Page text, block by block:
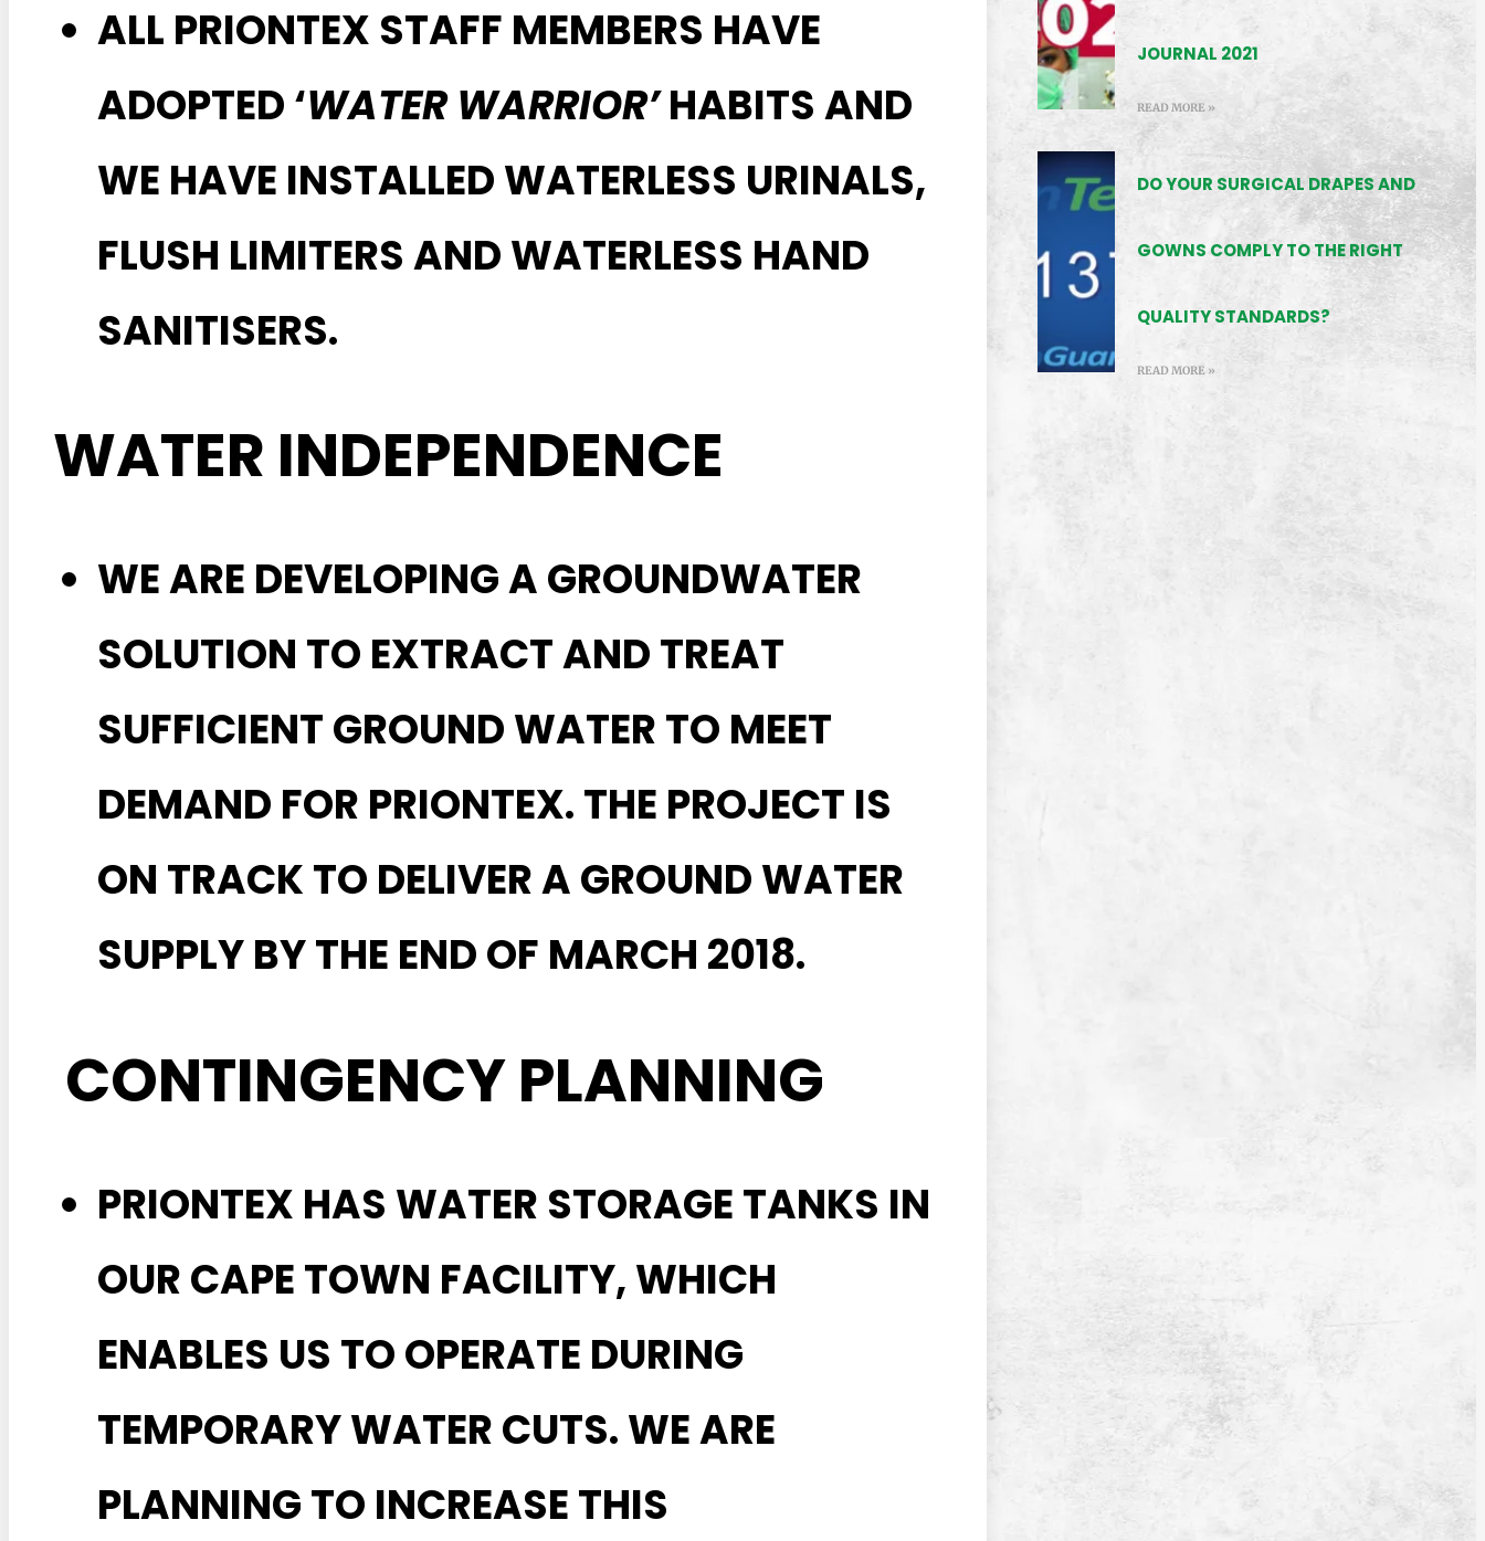
ALL PRIONTEX STAFF MEMBERS HAVE
ADOPTED ‘WATER WARRIOR’HABITS AND
WE HAVE INSTALLED WATERLESS URINALS,
FLUSH LIMITERS AND WATERLESS HAND
SANITISERS.
WATER INDEPENDENCE
WE ARE DEVELOPING A GROUNDWATER
SOLUTION TO EXTRACT AND TREAT
SUFFICIENT GROUND WATER TO MEET
DEMAND FOR PRIONTEX. THE PROJECT IS
ON TRACK TO DELIVER A GROUND WATER
SUPPLY BY THE END OF MARCH 2018.
CONTINGENCY PLANNING
PRIONTEX HAS WATER STORAGE TANKS IN
OUR CAPE TOWN FACILITY, WHICH
ENABLES US TO OPERATE DURING
TEMPORARY WATER CUTS. WE ARE
PLANNING TO INCREASE THIS
JOURNAL 2021
READ MORE »
DO YOUR SURGICAL DRAPES AND
GOWNS COMPLY TO THE RIGHT
QUALITY STANDARDS?
READ MORE »